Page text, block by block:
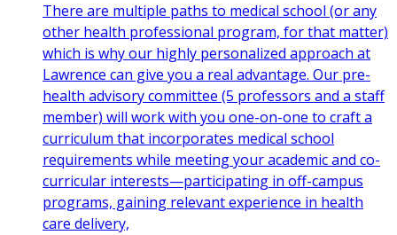
There are multiple paths to medical school (or any
other health professional program, for that matter)
which is why our highly personalized approach at
Lawrence can give you a real advantage. Our pre-
health advisory committee (5 professors and a staff
member) will work with you one-on-one to craft a
curriculum that incorporates medical school
requirements while meeting your academic and co-
curricular interests—participating in off-campus
programs, gaining relevant experience in health
care delivery,